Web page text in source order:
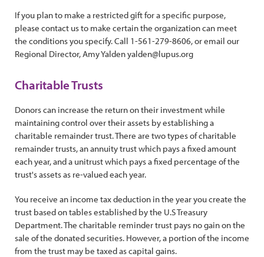
If you plan to make a restricted gift for a specific purpose,
please contact us to make certain the organization can meet
the conditions you specify. Call 1-561-279-8606, or email our
Regional Director, Amy Yalden yalden@lupus.org
Charitable Trusts
Donors can increase the return on their investment while
maintaining control over their assets by establishing a
charitable remainder trust. There are two types of charitable
remainder trusts, an annuity trust which pays a fixed amount
each year, and a unitrust which pays a fixed percentage of the
trust's assets as re-valued each year.
You receive an income tax deduction in the year you create the
trust based on tables established by the U.S Treasury
Department. The charitable reminder trust pays no gain on the
sale of the donated securities. However, a portion of the income
from the trust may be taxed as capital gains.